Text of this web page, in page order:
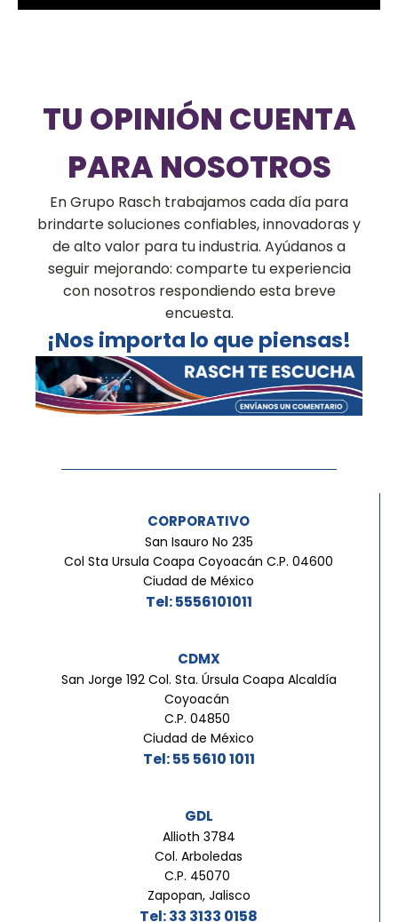
TU OPINIÓN CUENTA
PARA NOSOTROS
En Grupo Rasch trabajamos cada día para
brindarte soluciones confiables, innovadoras y
de alto valor para tu industria. Ayúdanos a
seguir mejorando: comparte tu experiencia
con nosotros respondiendo esta breve
encuesta.
¡Nos importa lo que piensas!
CORPORATIVO
San Isauro No 235
Col Sta Ursula Coapa Coyoacán C.P. 04600
Ciudad de México
Tel: 5556101011
CDMX
San Jorge 192 Col. Sta. Úrsula Coapa Alcaldía
Coyoacán
C.P. 04850
Ciudad de México
Tel: 55 5610 1011
GDL
Allioth 3784
Col. Arboledas
C.P. 45070
Zapopan, Jalisco
Tel: 33 3133 0158